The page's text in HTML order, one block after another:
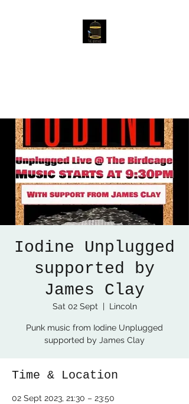
Iodine Unplugged
supported by
James Clay
Sat 02 Sept
  |
Lincoln
Punk music from Iodine Unplugged
supported by James Clay
Time & Location
02 Sept 2023, 21:30 – 23:50